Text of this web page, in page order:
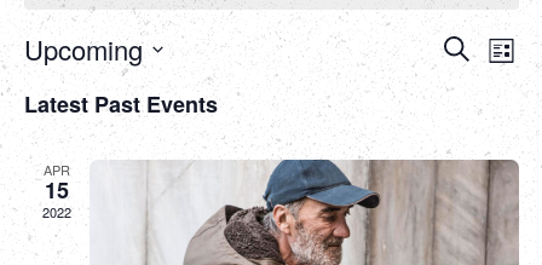
and
Views
SearchList
Upcoming
Select
date.
Latest Past Events
APR
15
2022